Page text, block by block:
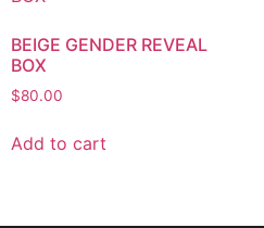
BEIGE GENDER REVEAL
BOX
$80.00
Add to cart